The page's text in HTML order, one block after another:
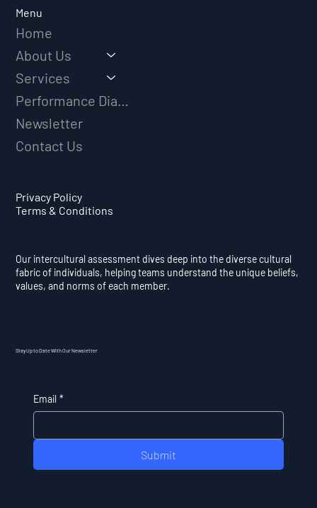
Menu
Home
About Us
Services
Newsletter
Contact Us
Privacy Policy
Terms & Conditions
Our intercultural assessment dives deep into the diverse cultural
fabric of individuals, helping teams understand the unique beliefs,
values, and norms of each member.
Stay Up to Date With Our Newsletter
Email *
Submit